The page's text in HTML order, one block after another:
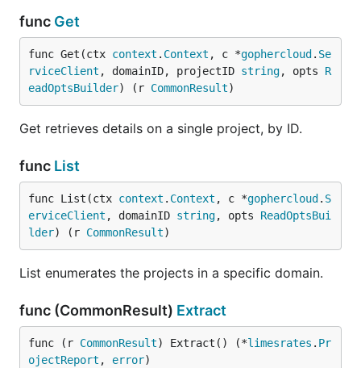
func Get
func Get(ctx context . Context , c *gophercloud . Se
rviceClient , domainID, projectID string, opts R
eadOptsBuilder) (r CommonResult)
Get retrieves details on a single project, by ID.
func List
func List(ctx context . Context , c *gophercloud . S
erviceClient , domainID string, opts ReadOptsBui
lder) (r CommonResult)
List enumerates the projects in a specific domain.
func (CommonResult) Extract
func (r CommonResult) Extract() (*limesrates . Pr
ojectReport , error)